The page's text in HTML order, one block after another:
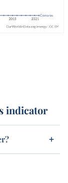
indicator